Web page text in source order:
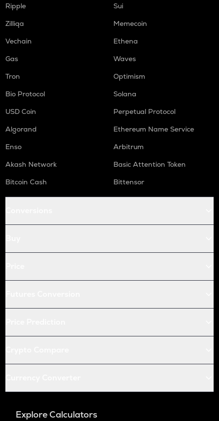
Ripple
Sui
Zilliqa
Memecoin
Vechain
Ethena
Gas
Waves
Tron
Optimism
Bio Protocol
Solana
USD Coin
Perpetual Protocol
Algorand
Ethereum Name Service
Enso
Arbitrum
Akash Network
Basic Attention Token
Bitcoin Cash
Bittensor
Explore Calculators